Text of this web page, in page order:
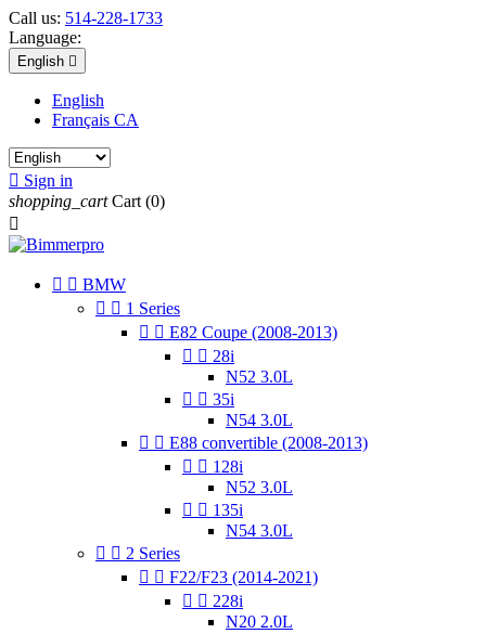
Call us: 514-228-1733
Language:
English 
English
Français CA
 Sign in
shopping_cart Cart (0)

  BMW
  1 Series
  E82 Coupe (2008-2013)
  28i
N52 3.0L
  35i
N54 3.0L
  E88 convertible (2008-2013)
  128i
N52 3.0L
  135i
N54 3.0L
  2 Series
  F22/F23 (2014-2021)
  228i
N20 2.0L